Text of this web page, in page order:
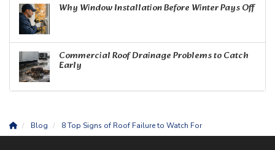
Why Window Installation Before Winter Pays Off
Commercial Roof Drainage Problems to Catch
Early
Blog 8 Top Signs of Roof Failure to Watch For